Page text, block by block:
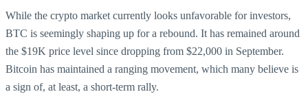
While the crypto market currently looks unfavorable for investors,
BTC is seemingly shaping up for a rebound. It has remained around
the $19K price level since dropping from $22,000 in September.
Bitcoin has maintained a ranging movement, which many believe is
a sign of, at least, a short-term rally.